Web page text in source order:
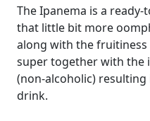
The Ipanema is a
that little bit more
along with the
super together with the
(non-alcoholic)
drink.